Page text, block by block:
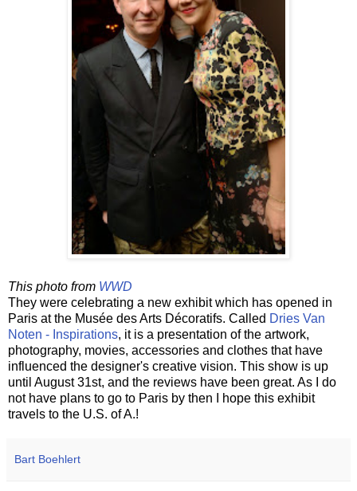
This photo from WWD
They were celebrating a new exhibit which has opened in
Paris at the Musée des Arts Décoratifs. Called Dries Van
Noten - Inspirations, it is a presentation of the artwork,
photography, movies, accessories and clothes that have
influenced the designer's creative vision. This show is up
until August 31st, and the reviews have been great. As I do
not have plans to go to Paris by then I hope this exhibit
travels to the U.S. of A.!
Bart Boehlert